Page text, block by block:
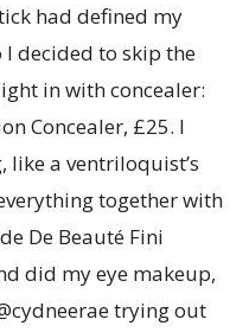
had defined my
I decided to skip the
in with concealer:
Concealer, £25. I
a ventriloquist’s
together with
De Beauté Fini
did my eye makeup,
trying out